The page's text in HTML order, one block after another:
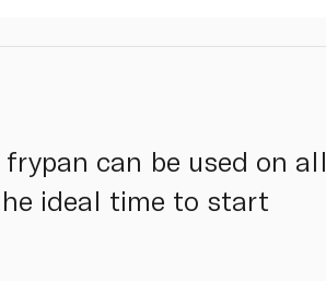
can be used on all
ideal time to start